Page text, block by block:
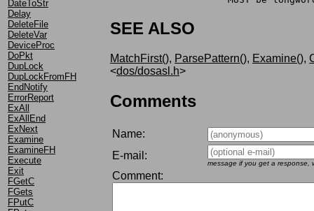
DateToStr
Delay
DeleteFile
DeleteVar
DeviceProc
DoPkt
DupLock
DupLockFromFH
EndNotify
ErrorReport
ExAll
ExAllEnd
ExNext
Examine
ExamineFH
Execute
Exit
FGetC
FGets
FPutC
SEE ALSO
MatchFirst(), ParsePattern(), Examine(),
<dos/dosasl.h>
Comments
Name:
E-mail:
message if you get a response,
Comment: